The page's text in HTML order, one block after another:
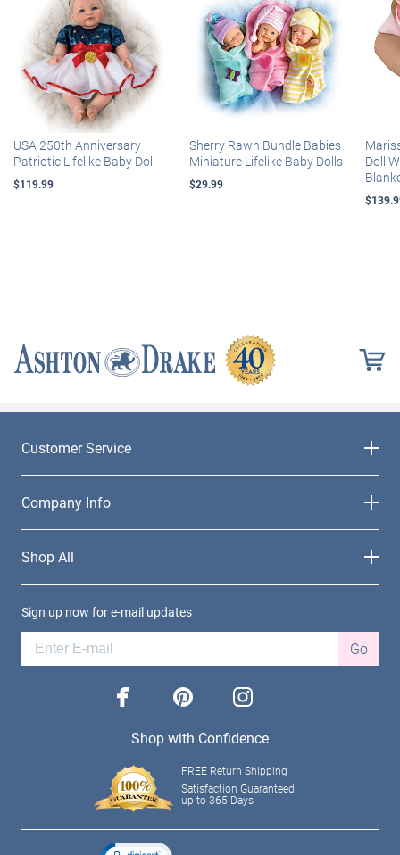
USA 250th Anniversary
Patriotic Lifelike Baby Doll
$119.99
Sherry Rawn Bundle Babies
Miniature Lifelike Baby Dolls
$29.99
Doll
Customer Service
Company Info
Shop All
Sign up now for e-mail updates
Go
facebook pinterest instagram
Shop with Confidence
FREE Return Shipping
Satisfaction Guaranteed
up to 365 Days